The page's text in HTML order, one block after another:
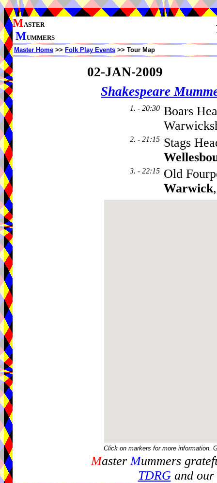
MASTER
MUMMERS
Master Home >> Folk Play Events >> Tour Map
02-JAN-2009
Shakespeare
1. - 20:30 Boars
2. - 21:15 Stags
3. - 22:15 Old
Warwick
Click on markers for more information.
MasterMummers
TDRGand our